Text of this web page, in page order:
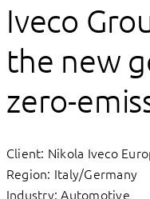
Iveco
the new
zero-
Client: Nikola Iveco
Region: Italy/Germany
Industry: Automotive